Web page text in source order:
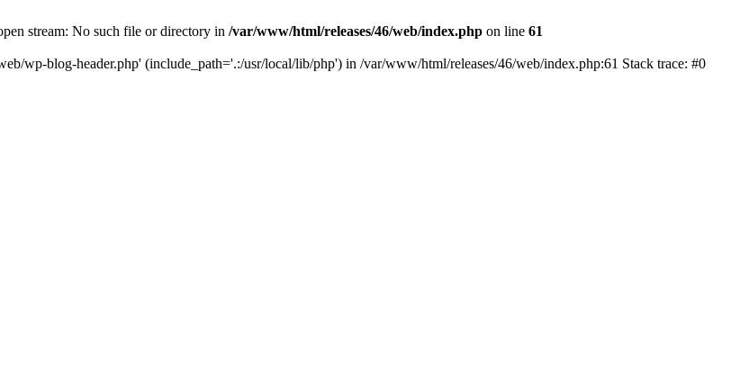
stream: No such file or directory in /var/www/html/releases/46/web/index.php on line 61
wp-blog-header.php' (include_path='.:/usr/local/lib/php') in /var/www/html/releases/46/web/index.php:61 Stack trace: #0